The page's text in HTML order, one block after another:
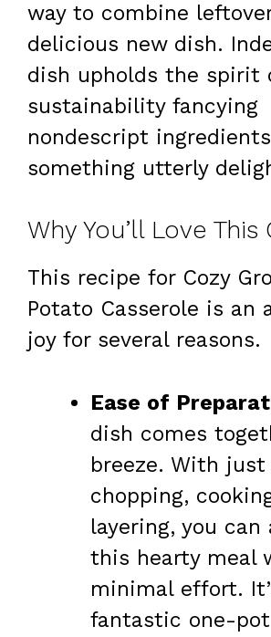
way to combine
delicious new dish.
dish upholds the spirit
sustainability fancying
nondescript
something utterly
This recipe for Cozy
Potato Casserole is an
joy for several reasons.
Ease of
dish comes
breeze. With
chopping,
layering, you can
this hearty meal
minimal effort.
fantastic one-